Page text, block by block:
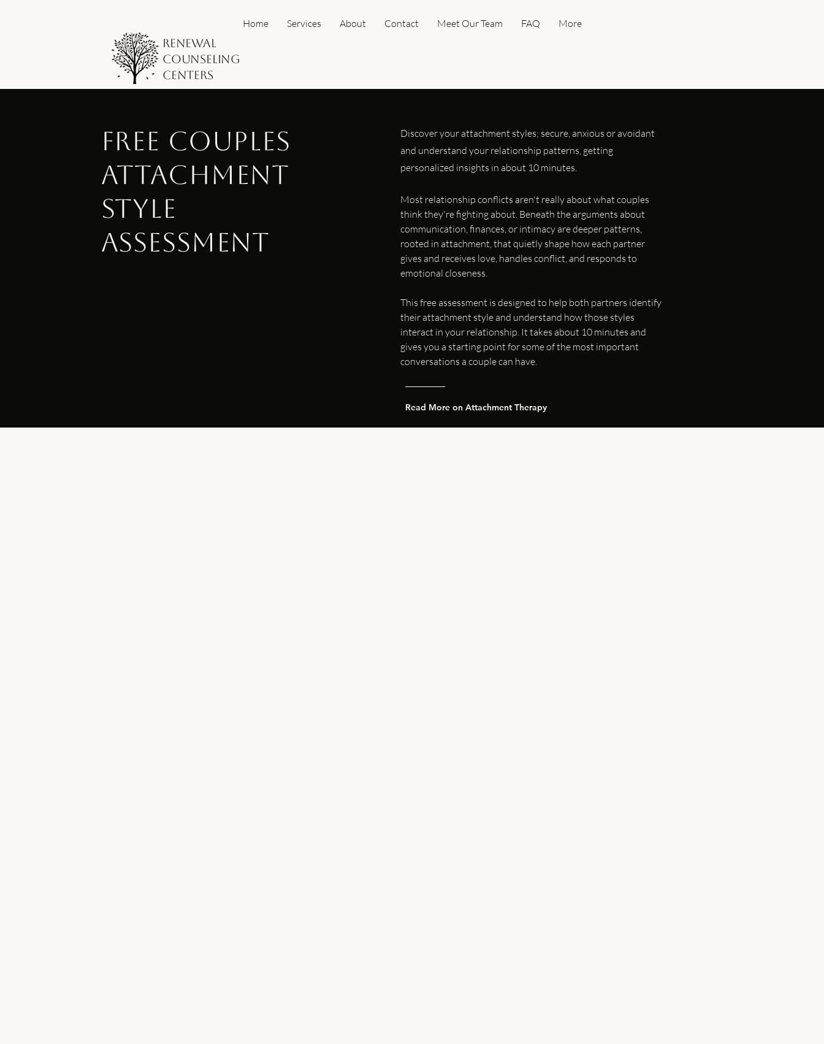
Home Services About Contact Meet Our Team FAQ More
Renewal
Counseling
Centers
Free Couples
Attachment
Style
Assessment
Discover your attachment styles; secure, anxious or avoidant
and understand your relationship patterns, getting
personalized insights in about 10 minutes.
Most relationship conflicts aren't really about what couples
think they're fighting about. Beneath the arguments about
communication, finances, or intimacy are deeper patterns,
rooted in attachment, that quietly shape how each partner
gives and receives love, handles conflict, and responds to
emotional closeness.
This free assessment is designed to help both partners identify
their attachment style and understand how those styles
interact in your relationship. It takes about 10 minutes and
gives you a starting point for some of the most important
conversations a couple can have.
Read More on Attachment Therapy